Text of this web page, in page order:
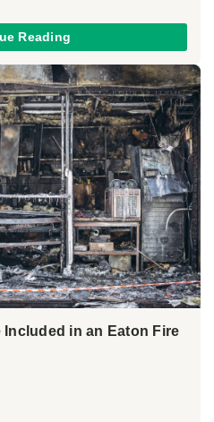
Reading
Included in an Eaton Fire